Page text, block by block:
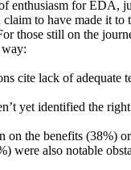
enthusiasm for EDA,
claim to have made it to
those still on the
cite lack of adequate
yet identified the
on the benefits (38%)
were also notable